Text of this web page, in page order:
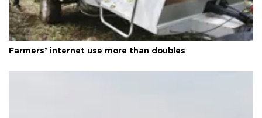
Farmers’ internet use more than doubles